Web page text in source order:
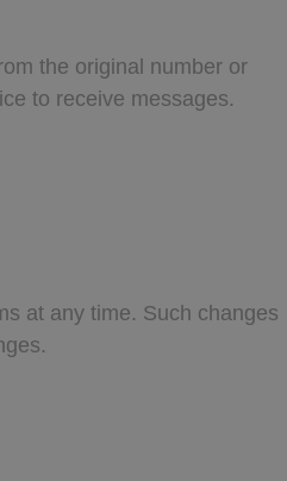
the original number or
to receive messages.
at any time. Such changes